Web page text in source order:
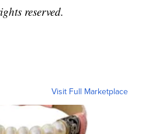
reserved.
Visit Full Marketplace